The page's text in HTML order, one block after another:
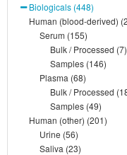
Biologicals (448)
Human (blood-derived)
Serum (155)
Bulk / Processed (7)
Samples (146)
Plasma (68)
Bulk / Processed
Samples (49)
Human (other) (201)
Urine (56)
Saliva (23)